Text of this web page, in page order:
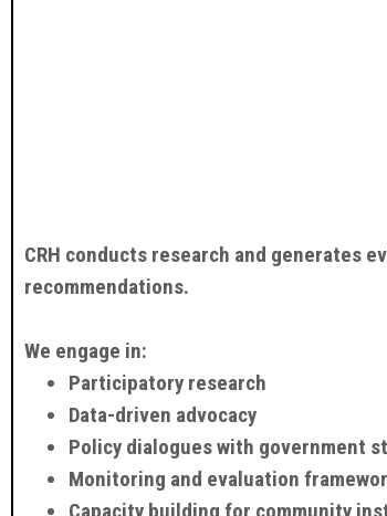
CRH conducts research and generates
recommendations.
We engage in:
Participatory research
Data-driven advocacy
Policy dialogues with government
Monitoring and evaluation